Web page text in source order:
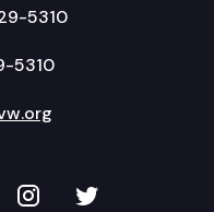
5310
5310
on YouTube
TVW onTVW on